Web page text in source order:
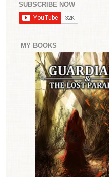
SUBSCRIBE NOW
MY BOOKS